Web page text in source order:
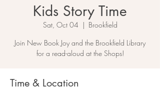
Kids Story Time
Sat, Oct 04
  |
Brookfield
Join New Book Joy and the Brookfield Library
for a read-aloud at the Shops!
Time & Location